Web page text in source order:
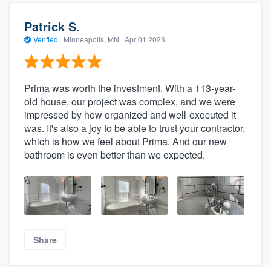
Patrick S.
Verified · Minneapolis, MN · Apr 01 2023
Prima was worth the investment. With a 113-year-
old house, our project was complex, and we were
impressed by how organized and well-executed it
was. It's also a joy to be able to trust your contractor,
which is how we feel about Prima. And our new
bathroom is even better than we expected.
Share